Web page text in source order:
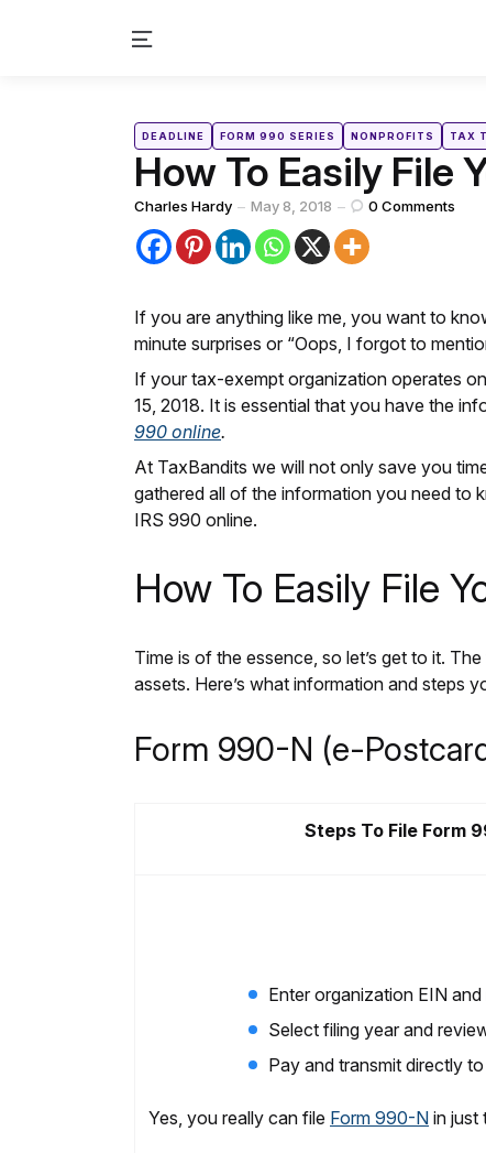
Menu
Categories
Posted
inDEADLINE FORM 990 SERIES NONPROFITS TAX
How To Easily File
Posted
by
Charles Hardy May 8, 2018 0 Comments
If you are anything like me, you want to
minute surprises or “Oops, I forgot to
If your tax-exempt organization operates
15, 2018. It is essential that you have the
990 online.
At TaxBandits we will not only save you
gathered all of the information you need to
IRS 990 online.
How To Easily File
Time is of the essence, so let’s get to it.
assets. Here’s what information and steps
Form 990-N (e-
Steps To File Form
Enter organization EIN
Select filing year and
Pay and transmit directly
Yes, you really can file Form 990-N in just